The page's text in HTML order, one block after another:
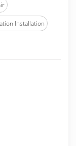
Installation